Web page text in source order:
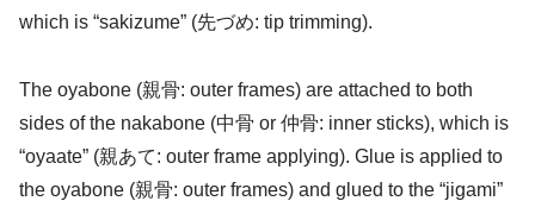
which is “sakizume” (先づめ: tip trimming).
The oyabone (親骨: outer frames) are attached to both
sides of the nakabone (中骨 or 仲骨: inner sticks), which is
“oyaate” (親あて: outer frame applying). Glue is applied to
the oyabone (親骨: outer frames) and glued to the “jigami”